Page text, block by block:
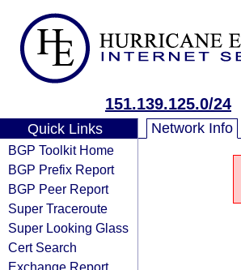
151.139.125.0/24
Quick Links
BGP Toolkit Home
BGP Prefix Report
BGP Peer Report
Super Traceroute
Super Looking Glass
Cert Search
Exchange Report
Network Info